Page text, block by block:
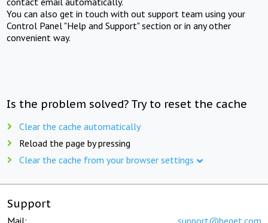
You can also get in touch with out support team using your
Control Panel "Help and Support" section or in any other
convenient way.
Is the problem solved? Try to reset the cache
Clear the cache automatically
Reload the page by pressing
Clear the cache from your browser settings
Support
Mail: support@beget.com